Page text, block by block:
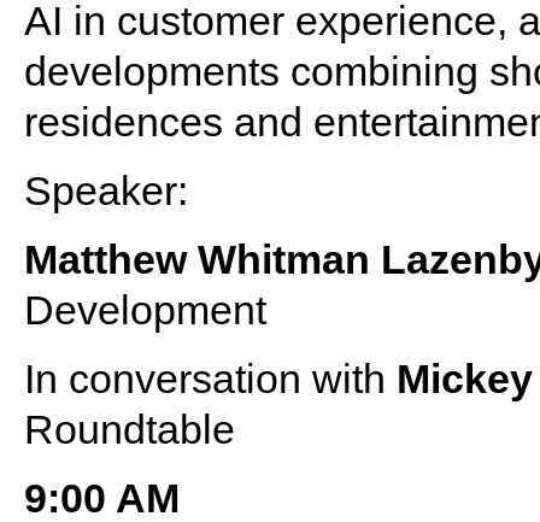
AI in customer experience,
developments combining
residences and
Speaker:
Matthew Whitman
Development
In conversation with
Roundtable
9:00 AM